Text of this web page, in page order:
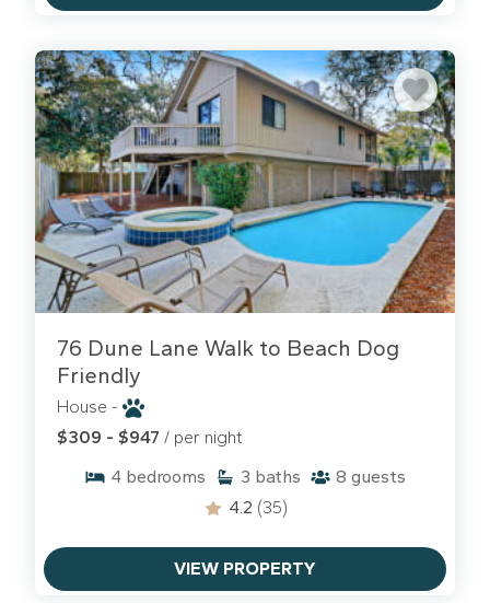
76 Dune Lane Walk to Beach Dog
Friendly
House -
$309 - $947 / per night
4 bedrooms 3 baths 8 guests
4.2 (35)
VIEW PROPERTY